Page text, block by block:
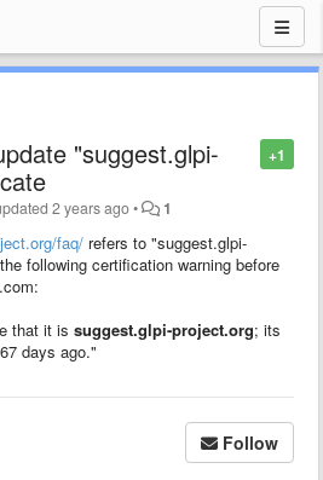
+1
"suggest.glpi-
2 years ago• 1
faq/ refers to "suggest.glpi-
following certification warning before
that it is suggest.glpi-project.org; its
days ago."
Follow